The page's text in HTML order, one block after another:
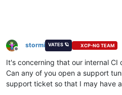
Offline
stormi VATES 🪐 XCP-NG TEAM
It's concerning that our internal CI
Can any of you open a support
support ticket so that I may have